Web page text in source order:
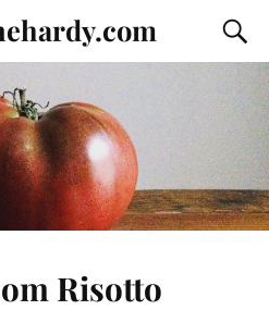
Risotto